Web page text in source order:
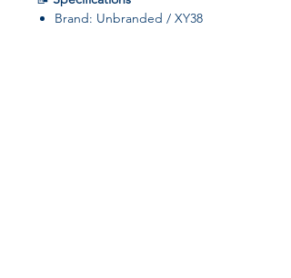
Brand: Unbranded / XY38